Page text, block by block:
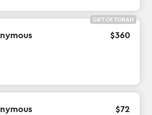
$360
GIFT OF TORAH
$72